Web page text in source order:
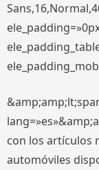
con los artículos
automóviles